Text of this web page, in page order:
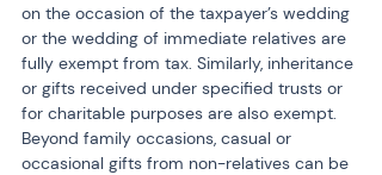
on the occasion of the taxpayer’s wedding
or the wedding of immediate relatives are
fully exempt from tax. Similarly, inheritance
or gifts received under specified trusts or
for charitable purposes are also exempt.
Beyond family occasions, casual or
occasional gifts from non-relatives can be